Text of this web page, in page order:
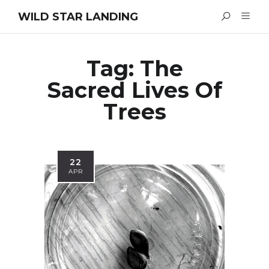
WILD STAR LANDING
Tag: The
Sacred Lives Of
Trees
22
APR